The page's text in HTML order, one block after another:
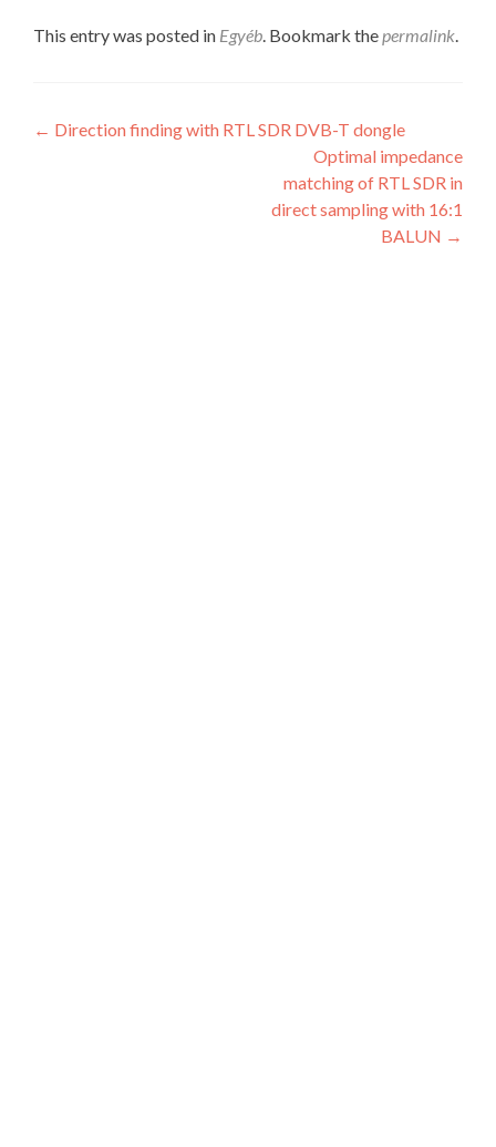
This entry was posted in Egyéb . Bookmark the permalink
Post
← Direction finding with RTL SDR DVB-T dongle
Optimal impedance
matching of RTL SDR in
direct sampling with 16:1
BALUN →